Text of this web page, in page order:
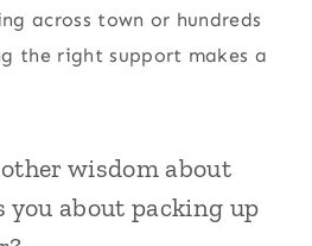
across town or hundreds
the right support makes a
wisdom about
you about packing up